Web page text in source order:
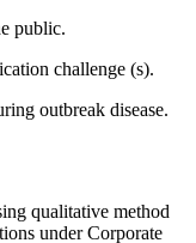
public.
challenge (s).
outbreak disease.
qualitative method
under Corporate